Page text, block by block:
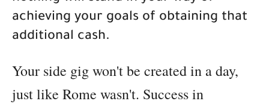
achieving your goals of obtaining that
additional cash.
Your side gig won't be created in a day,
just like Rome wasn't. Success in